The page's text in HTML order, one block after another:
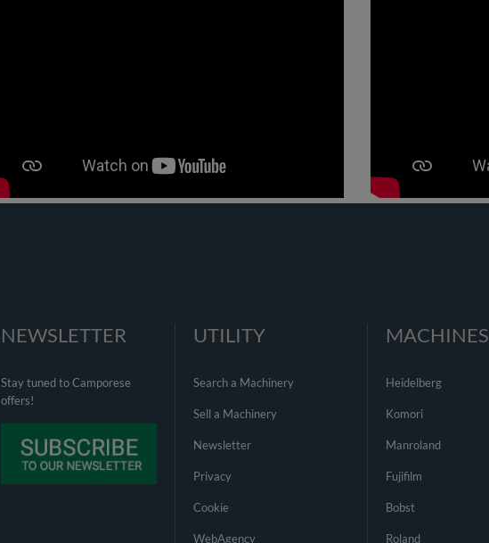
NEWSLETTER
Stay tuned to Camporese
offers!
UTILITY
Search a Machinery
Sell a Machinery
Newsletter
Privacy
Cookie
WebAgency
MACHINES
Heidelberg
Komori
Manroland
Fujifilm
Bobst
Roland